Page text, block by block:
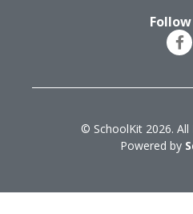
© SchoolKit 2026. All
Powered by